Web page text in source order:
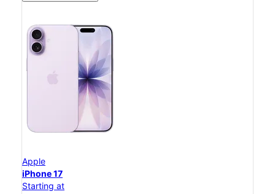
Apple
iPhone 17
Starting at